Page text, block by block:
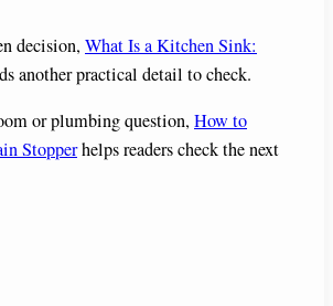
decision, What Is a Kitchen Sink:
another practical detail to check.
or plumbing question, How to
Stopperhelps readers check the next